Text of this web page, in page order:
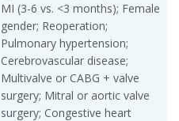
MI (3-6 vs. <3 months); Female
gender; Reoperation;
Pulmonary hypertension;
Cerebrovascular disease;
Multivalve or CABG + valve
surgery; Mitral or aortic valve
surgery; Congestive heart